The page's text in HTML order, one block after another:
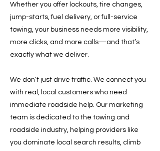
Whether you offer lockouts, tire changes,
jump-starts, fuel delivery, or full-service
towing, your business needs more visibility,
more clicks, and more calls—and that’s
exactly what we deliver.
We don’t just drive traffic. We connect you
with real, local customers who need
immediate roadside help. Our marketing
team is dedicated to the towing and
roadside industry, helping providers like
you dominate local search results, climb